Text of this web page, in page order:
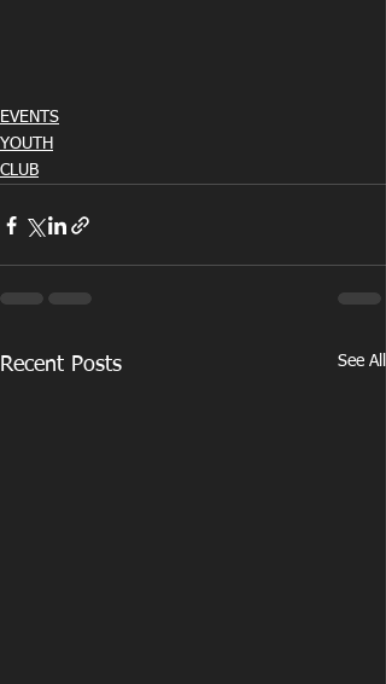
EVENTS
YOUTH
CLUB
Recent Posts See All